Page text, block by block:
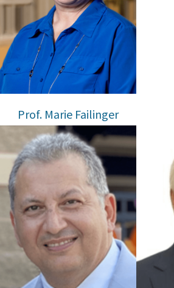
Prof. Marie Failinger